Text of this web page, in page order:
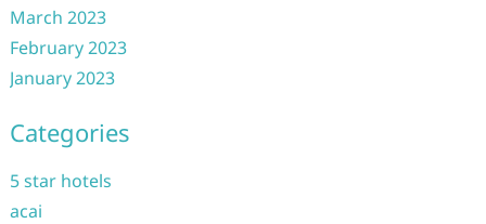
March 2023
February 2023
January 2023
Categories
5 star hotels
acai